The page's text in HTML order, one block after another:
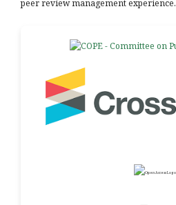
peer review management experience.